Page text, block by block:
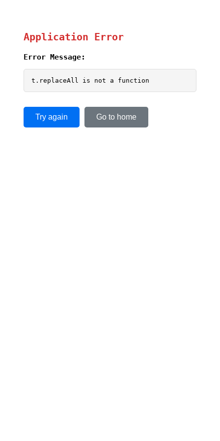
Application Error
Error Message:
t.replaceAll is not a function
Try again Go to home